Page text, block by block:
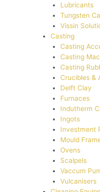
Lubricants
Tungsten
Vissin
Casting
Casting
Casting
Casting
Crucibles &
Delft Clay
Furnaces
Indutherm
Ingots
Investment
Mould
Ovens
Scalpels
Vaccum
Vulcanisers